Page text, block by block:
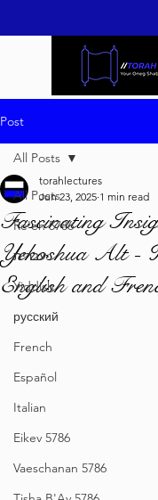
Post
All Posts
Re'eh 5786
עברית
Yiddish
русский
French
Español
Italian
Eikev 5786
Vaeschanan 5786
All Posts
Fascinating
Yehoshua Alt -
English and
torahlectures
Jun 23, 2025 1 min read